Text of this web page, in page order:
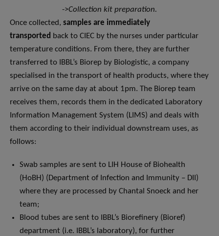
->Collection kit preparation.
Once collected, samples are immediately
transported back to CIEC by the nurses under particular
temperature conditions. From there, they are further
transferred to IBBL’s Biorep by Biologistic, a company
specialised in the transport of health products, where they
arrive on the same day at about 1pm. The Biorep team
receives them, records them in the dedicated Laboratory
Information Management System (LIMS) and deals with
them according to their individual downstream uses, as
follows:
Swab samples are sent to LIH House of Biohealth
(HoBH) (Department of Infection and Immunity – DII)
where they are processed by Chantal Snoeck and her
team;
Blood tubes are sent to IBBL’s Biorefinery (Bioref)
department (i.e. IBBL’s laboratory), for further